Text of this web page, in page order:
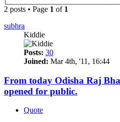
2 posts • Page 1 of 1
subhra
Kiddie
Posts: 30
Joined: Mar 4th, '11, 16:44
From today Odisha Raj
opened for public.
Quote